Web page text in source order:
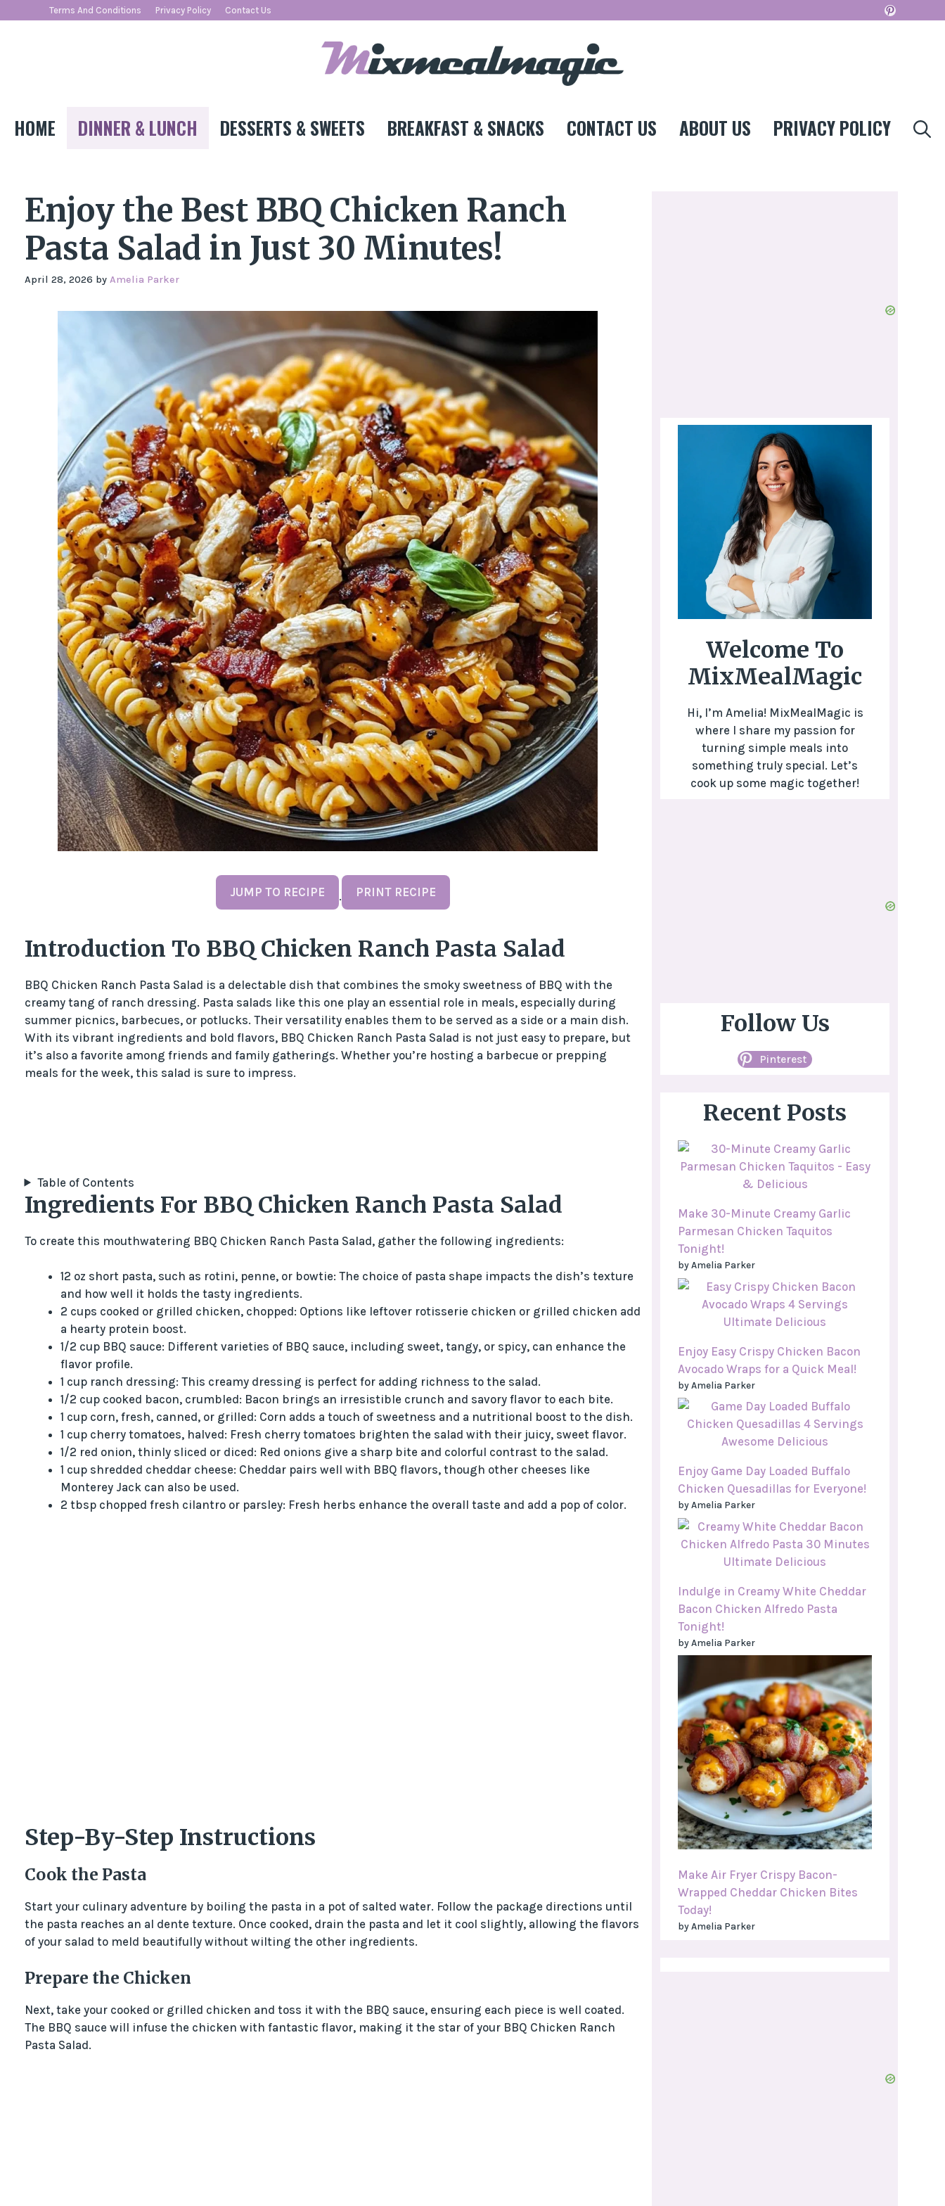
Pinterest
Terms And Conditions Privacy Policy Contact Us
HOME DINNER & LUNCH DESSERTS & SWEETS BREAKFAST & SNACKS CONTACT US ABOUT US PRIVACY POLICY
Enjoy the Best BBQ Chicken Ranch
Pasta Salad in Just 30 Minutes!
April 28, 2026 by Amelia Parker
JUMP TO RECIPE · PRINT RECIPE
Introduction To BBQ Chicken Ranch Pasta Salad
BBQ Chicken Ranch Pasta Salad is a delectable dish that combines the smoky sweetness of BBQ with the
creamy tang of ranch dressing. Pasta salads like this one play an essential role in meals, especially during
summer picnics, barbecues, or potlucks. Their versatility enables them to be served as a side or a main dish.
With its vibrant ingredients and bold flavors, BBQ Chicken Ranch Pasta Salad is not just easy to prepare, but
it’s also a favorite among friends and family gatherings. Whether you’re hosting a barbecue or prepping
meals for the week, this salad is sure to impress.
Table of Contents
Ingredients For BBQ Chicken Ranch Pasta Salad
To create this mouthwatering BBQ Chicken Ranch Pasta Salad, gather the following ingredients:
12 oz short pasta, such as rotini, penne, or bowtie: The choice of pasta shape impacts the dish’s texture
and how well it holds the tasty ingredients.
2 cups cooked or grilled chicken, chopped: Options like leftover rotisserie chicken or grilled chicken add
a hearty protein boost.
1/2 cup BBQ sauce: Different varieties of BBQ sauce, including sweet, tangy, or spicy, can enhance the
flavor profile.
1 cup ranch dressing: This creamy dressing is perfect for adding richness to the salad.
1/2 cup cooked bacon, crumbled: Bacon brings an irresistible crunch and savory flavor to each bite.
1 cup corn, fresh, canned, or grilled: Corn adds a touch of sweetness and a nutritional boost to the dish.
1 cup cherry tomatoes, halved: Fresh cherry tomatoes brighten the salad with their juicy, sweet flavor.
1/2 red onion, thinly sliced or diced: Red onions give a sharp bite and colorful contrast to the salad.
1 cup shredded cheddar cheese: Cheddar pairs well with BBQ flavors, though other cheeses like
Monterey Jack can also be used.
2 tbsp chopped fresh cilantro or parsley: Fresh herbs enhance the overall taste and add a pop of color.
Step-By-Step Instructions
Cook the Pasta
Start your culinary adventure by boiling the pasta in a pot of salted water. Follow the package directions until
the pasta reaches an al dente texture. Once cooked, drain the pasta and let it cool slightly, allowing the flavors
of your salad to meld beautifully without wilting the other ingredients.
Prepare the Chicken
Next, take your cooked or grilled chicken and toss it with the BBQ sauce, ensuring each piece is well coated.
The BBQ sauce will infuse the chicken with fantastic flavor, making it the star of your BBQ Chicken Ranch
Pasta Salad.
Welcome To
MixMealMagic
Hi, I’m Amelia! MixMealMagic is
where I share my passion for
turning simple meals into
something truly special. Let’s
cook up some magic together!
Follow Us
Pinterest
Recent Posts
Make 30-Minute Creamy Garlic
Parmesan Chicken Taquitos
Tonight!
by Amelia Parker
Enjoy Easy Crispy Chicken Bacon
Avocado Wraps for a Quick Meal!
by Amelia Parker
Enjoy Game Day Loaded Buffalo
Chicken Quesadillas for Everyone!
by Amelia Parker
Indulge in Creamy White Cheddar
Bacon Chicken Alfredo Pasta
Tonight!
by Amelia Parker
Make Air Fryer Crispy Bacon-
Wrapped Cheddar Chicken Bites
Today!
by Amelia Parker